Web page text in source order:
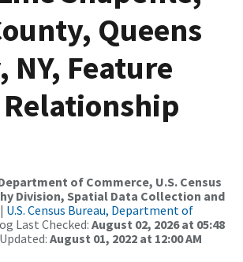
Queens
NY, Feature
Relationship
of Commerce, U.S. Census
Division, Spatial Data Collection and
| U.S. Census Bureau, Department of
Last Checked: August 02, 2026 at 05:48
August 01, 2022 at 12:00 AM